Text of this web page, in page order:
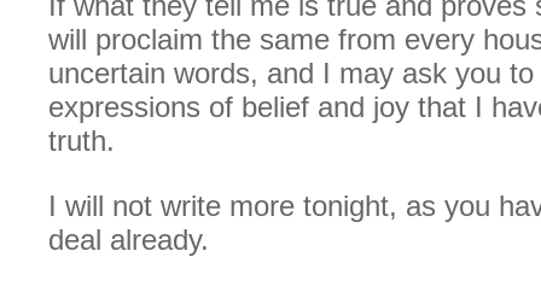
will proclaim the same from every
uncertain words, and I may ask you
expressions of belief and joy that I
truth.
I will not write more tonight, as you
deal already.